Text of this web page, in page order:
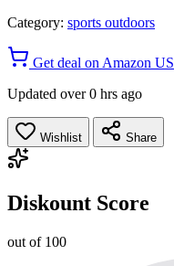
Category: sports outdoors
Get deal on Amazon US
Updated over 0 hrs ago
Wishlist Share
Diskount Score
out of 100